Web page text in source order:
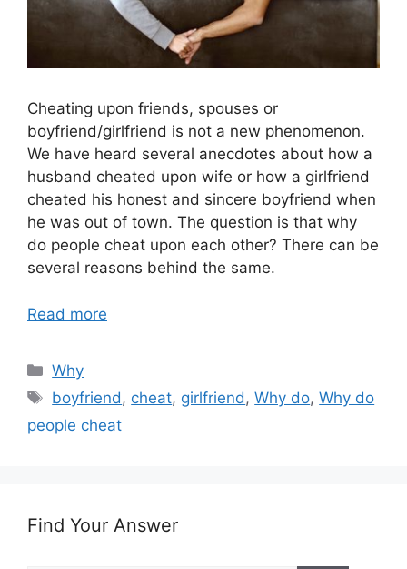
Cheating upon friends, spouses or
boyfriend/girlfriend is not a new phenomenon.
We have heard several anecdotes about how a
husband cheated upon wife or how a girlfriend
cheated his honest and sincere boyfriend when
he was out of town. The question is that why
do people cheat upon each other? There can be
several reasons behind the same.
Read more
Categories
Why
Tags
boyfriend , cheat, girlfriend ,Why do,Why do
people cheat
Find Your Answer